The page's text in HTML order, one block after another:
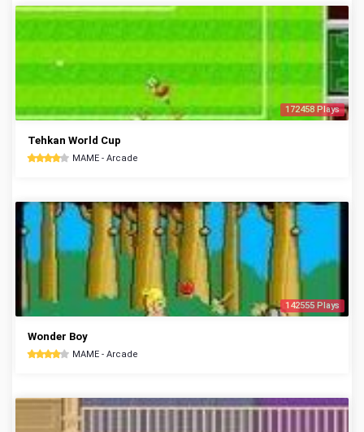
172458 Plays
Tehkan World Cup
MAME - Arcade
142555 Plays
Wonder Boy
MAME - Arcade